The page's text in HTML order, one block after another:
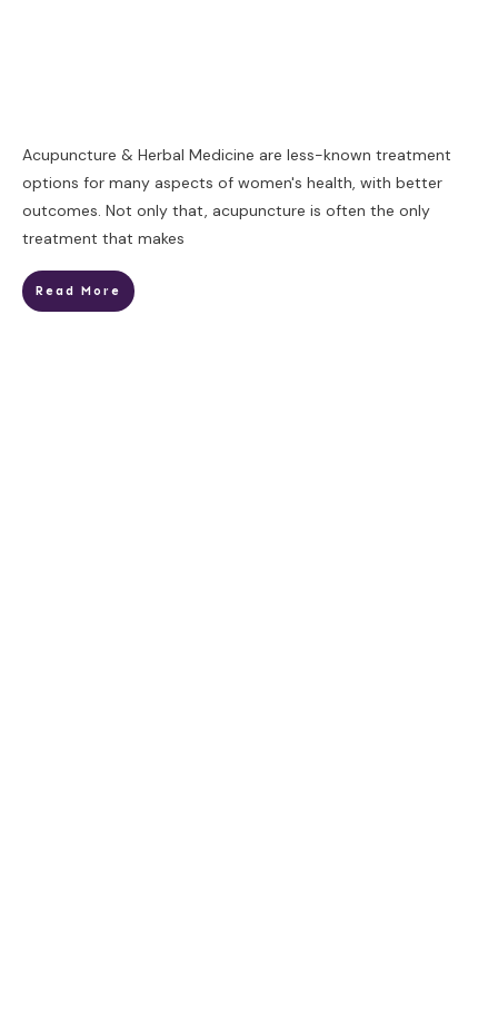
​Acupuncture & Herbal Medicine are less-known treatment
options for many aspects of women's health, with better
outcomes. Not only that, acupuncture is often the only
treatment that makes
Read More